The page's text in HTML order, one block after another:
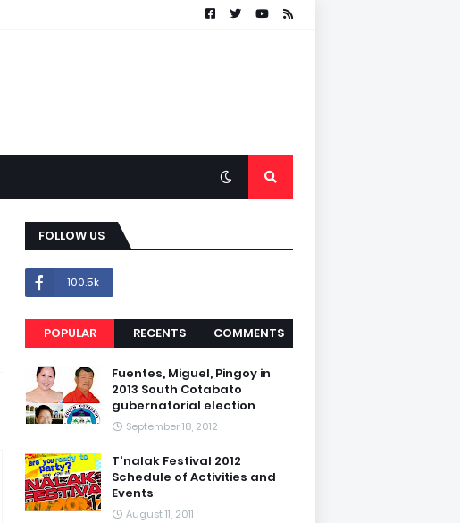
FOLLOW US
100.5k
POPULAR RECENTS COMMENTS
Fuentes, Miguel, Pingoy in
2013 South Cotabato
gubernatorial election
September 18, 2012
T'nalak Festival 2012
Schedule of Activities and
Events
August 11, 2011